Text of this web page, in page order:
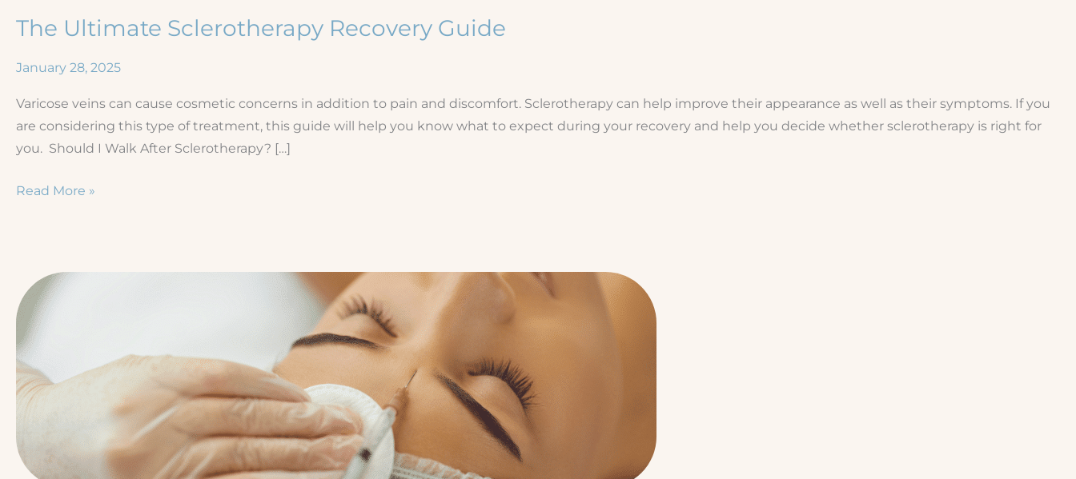
The Ultimate Sclerotherapy Recovery Guide
January 28, 2025
Varicose veins can cause cosmetic concerns in addition to pain and discomfort. Sclerotherapy can help improve their appearance as well as their symptoms. If you
are considering this type of treatment, this guide will help you know what to expect during your recovery and help you decide whether sclerotherapy is right for
you. Should I Walk After Sclerotherapy? […]
The
Guide
Read More »